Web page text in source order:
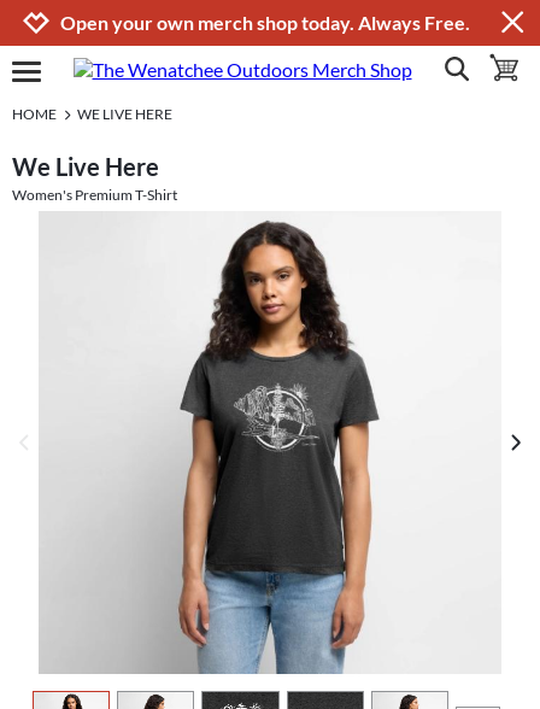
Jump to navigation
Jump to content
Increase contrast
Open your own merch shop today. Always Free.
open burgermenu show search
HOME WE LIVE HERE
We Live Here
Women's Premium T-Shirt
view1 view2 view3 view view5